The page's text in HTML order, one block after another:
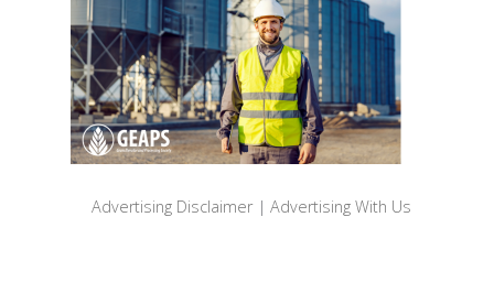
Advertising Disclaimer | Advertising With Us